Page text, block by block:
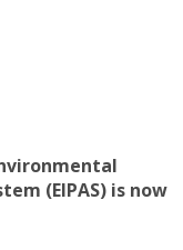
(EIPAS) is now